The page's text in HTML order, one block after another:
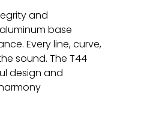
and
base
Every line, curve,
sound. The T44
design and